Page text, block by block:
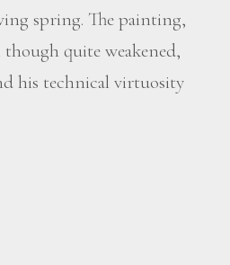
spring. The painting,
quite weakened,
his technical virtuosity